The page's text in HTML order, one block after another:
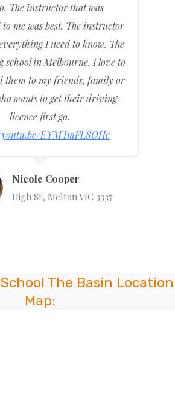
The instructor that was
me was best. The instructor
I need to know. The
school in Melbourne. I love to
them to my friends, family or
wants to get their driving
licence first go.
EYMTmFL8OHc
Nicole Cooper
High St, Melton VIC 3337
The Basin Location
Map: